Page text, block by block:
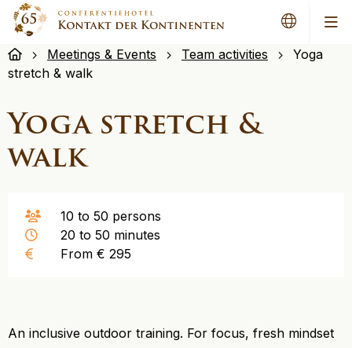
Meetings & Events
Team activities
Yoga
stretch & walk
Yoga stretch &
walk
10 to 50 persons
20 to 50 minutes
From € 295
An inclusive outdoor training. For focus, fresh mindset